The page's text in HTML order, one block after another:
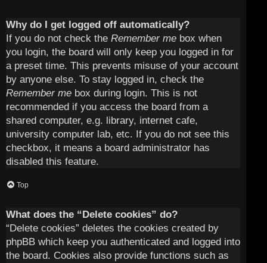
Why do I get logged off automatically?
If you do not check the Remember me box when
you login, the board will only keep you logged in for
a preset time. This prevents misuse of your account
by anyone else. To stay logged in, check the
Remember me box during login. This is not
recommended if you access the board from a
shared computer, e.g. library, internet cafe,
university computer lab, etc. If you do not see this
checkbox, it means a board administrator has
disabled this feature.
Top
What does the “Delete cookies” do?
“Delete cookies” deletes the cookies created by
phpBB which keep you authenticated and logged into
the board. Cookies also provide functions such as